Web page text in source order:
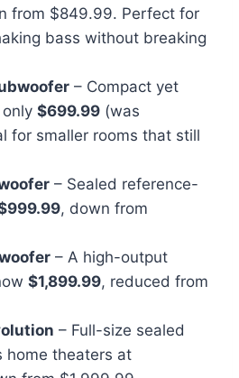
from $849.99. Perfect for
bass without breaking
– Compact yet
$699.99 (was
for smaller rooms that still
– Sealed reference-
, down from
– A high-output
$1,899.99, reduced from
– Full-size sealed
home theaters at